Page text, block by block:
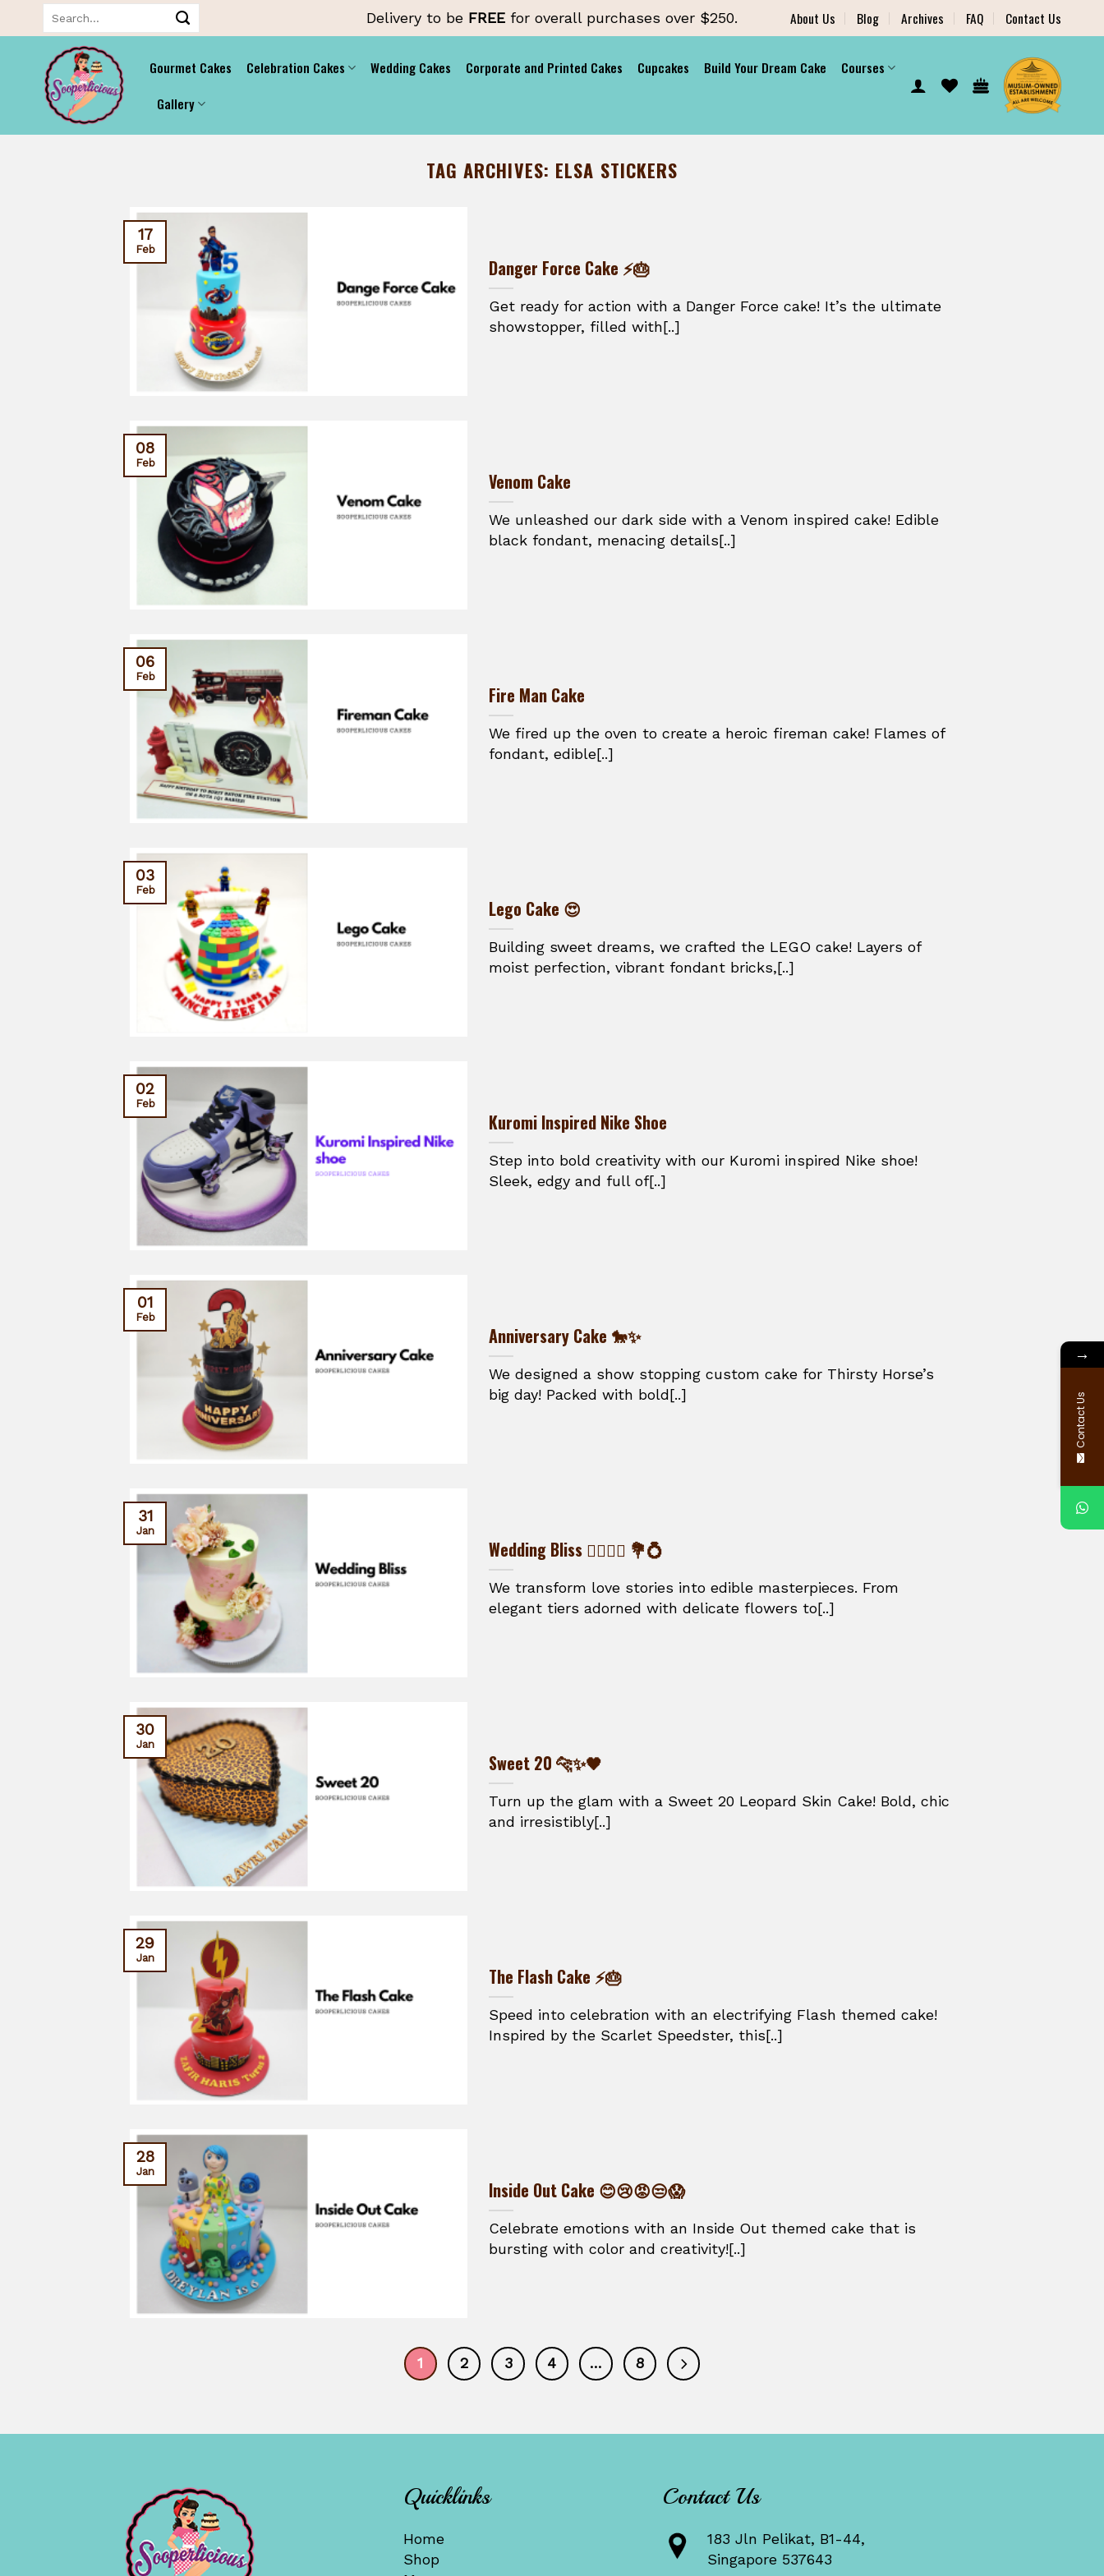
to
content
Delivery to be FREE for overall purchases over $250. About Us Blog Archives FAQ Contact Us
Gourmet Cakes Celebration Cakes Wedding Cakes Corporate and Printed Cakes Cupcakes Build Your Dream Cake
Courses
Gallery
TAG ARCHIVES: ELSA STICKERS
Danger Force Cake ⚡🎂
Get ready for action with a Danger Force cake! It’s the ultimate
showstopper, filled with[..]
17
Feb
Venom Cake
We unleashed our dark side with a Venom inspired cake! Edible
black fondant, menacing details[..]
08
Feb
Fire Man Cake
We fired up the oven to create a heroic fireman cake! Flames of
fondant, edible[..]
06
Feb
Lego Cake 😍
Building sweet dreams, we crafted the LEGO cake! Layers of
moist perfection, vibrant fondant bricks,[..]
03
Feb
Kuromi Inspired Nike Shoe
Step into bold creativity with our Kuromi inspired Nike shoe!
Sleek, edgy and full of[..]
02
Feb
Anniversary Cake 🐎✨
We designed a show stopping custom cake for Thirsty Horse’s
big day! Packed with bold[..]
01
Feb
Wedding Bliss 👰‍♀️🤵‍♂️ 💐💍
We transform love stories into edible masterpieces. From
elegant tiers adorned with delicate flowers to[..]
31
Jan
Sweet 20 🐆✨🖤
Turn up the glam with a Sweet 20 Leopard Skin Cake! Bold, chic
and irresistibly[..]
30
Jan
The Flash Cake ⚡🎂
Speed into celebration with an electrifying Flash themed cake!
Inspired by the Scarlet Speedster, this[..]
29
Jan
Inside Out Cake 😊😢😡😒😱
Celebrate emotions with an Inside Out themed cake that is
bursting with color and creativity![..]
28
Jan
1 2 3 4 … 8
Quicklinks
Home
Shop
Contact Us
183 Jln Pelikat, B1-44,
Singapore 537643
→
Contact Us